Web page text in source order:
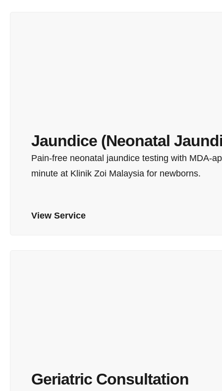
Jaundice (Neonatal
Pain-free neonatal jaundice testing with MDA-
minute at Klinik Zoi Malaysia for newborns.
View Service
Geriatric Consultation